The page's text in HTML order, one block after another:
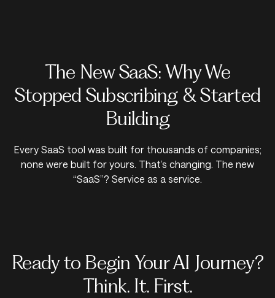
The New SaaS: Why We
Stopped Subscribing & Started
Building
Every SaaS tool was built for thousands of companies;
none were built for yours. That’s changing. The new
“SaaS”? Service as a service.
Ready to Begin Your AI Journey?
Think. It. First.